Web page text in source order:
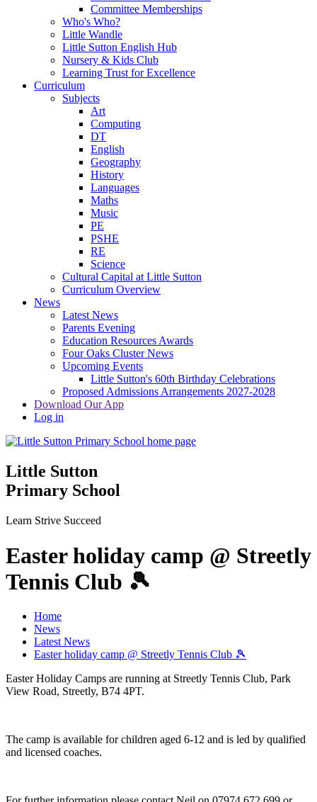
Committee Memberships
Who's Who?
Little Wandle
Little Sutton English Hub
Nursery & Kids Club
Learning Trust for Excellence
Curriculum
Subjects
Art
Computing
DT
English
Geography
History
Languages
Maths
Music
PE
PSHE
RE
Science
Cultural Capital at Little Sutton
Curriculum Overview
News
Latest News
Parents Evening
Education Resources Awards
Four Oaks Cluster News
Upcoming Events
Little Sutton's 60th Birthday Celebrations
Proposed Admissions Arrangements 2027-2028
Download Our App
Log in
Little Sutton
Primary School
Learn Strive Succeed
Easter holiday camp @ Streetly
Tennis Club 🎾
Home
News
Latest News
Easter holiday camp @ Streetly Tennis Club 🎾
Easter Holiday Camps are running at Streetly Tennis Club, Park
View Road, Streetly, B74 4PT.
The camp is available for children aged 6-12 and is led by qualified
and licensed coaches.